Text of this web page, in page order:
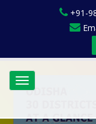
+91-
Toggle
navigation